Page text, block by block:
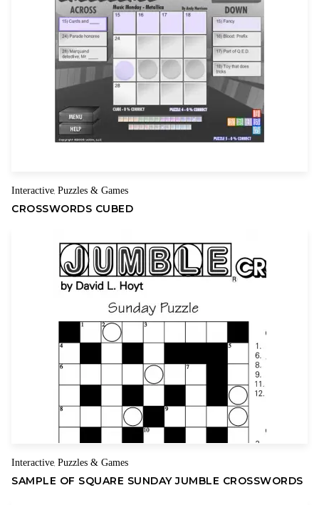
Email
Interactive,Puzzles & Games
CROSSWORDS CUBED
Interactive,Puzzles & Games
SAMPLE OF SQUARE SUNDAY JUMBLE CROSSWORDS